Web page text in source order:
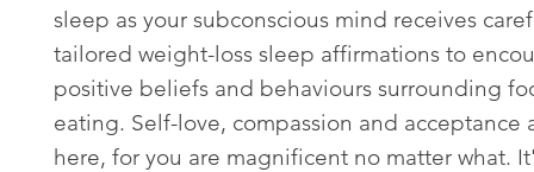
sleep as your subconscious mind receives
tailored weight-loss sleep affirmations to
positive beliefs and behaviours surrounding
eating. Self-love, compassion and acceptance
here, for you are magnificent no matter what.